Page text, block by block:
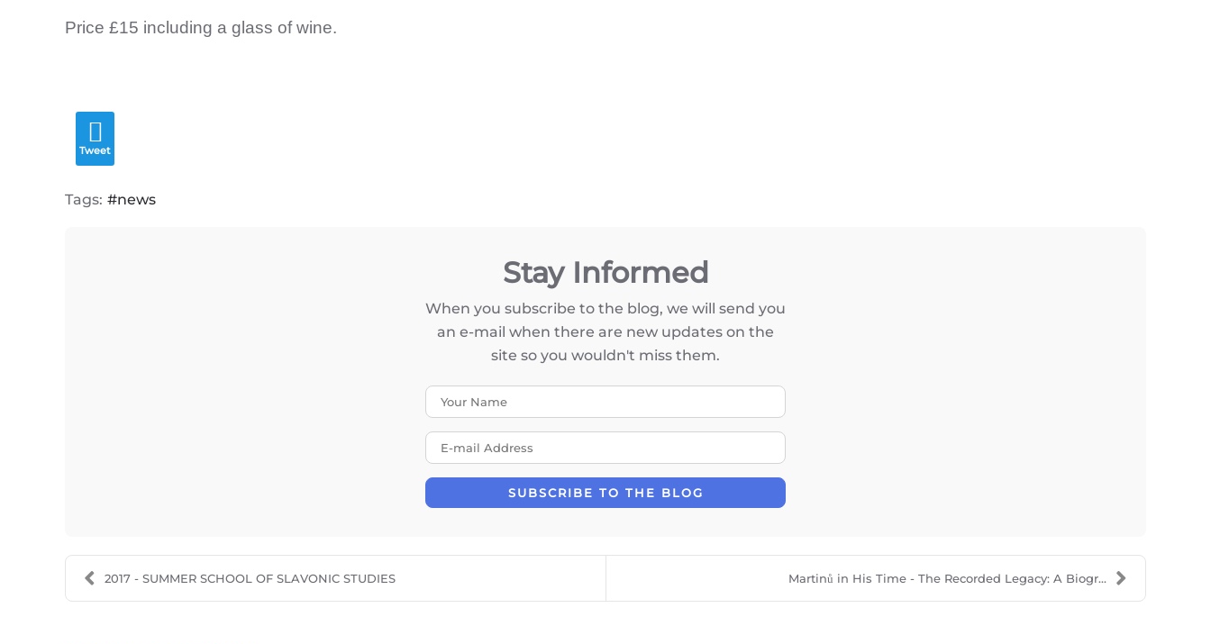
Price £15 including a glass of wine.
Tweet
Tags: news
Stay Informed
When you subscribe to the blog, we will send you
an e-mail when there are new updates on the
site so you wouldn't miss them.
SUBSCRIBE TO THE BLOG
2017 - SUMMER SCHOOL OF SLAVONIC STUDIES Martinů in His Time - The Recorded Legacy: A Biogr...